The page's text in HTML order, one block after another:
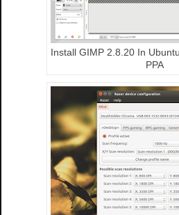
Install GIMP 2.8.20 In
PPA